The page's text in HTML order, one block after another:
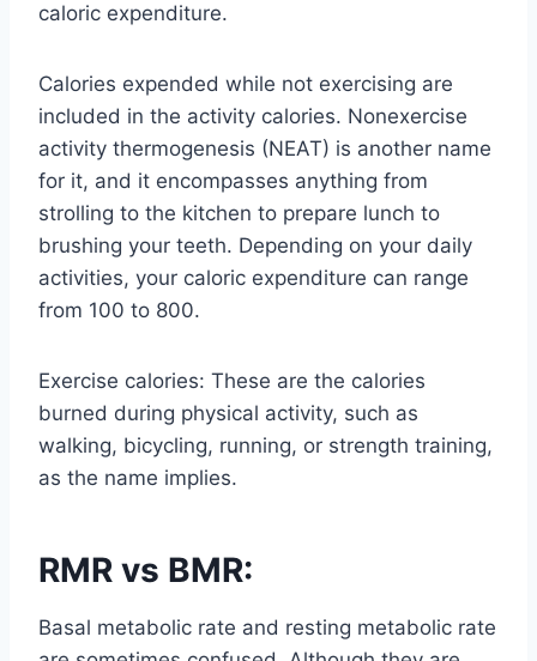
caloric expenditure.
Calories expended while not exercising are
included in the activity calories. Nonexercise
activity thermogenesis (NEAT) is another name
for it, and it encompasses anything from
strolling to the kitchen to prepare lunch to
brushing your teeth. Depending on your daily
activities, your caloric expenditure can range
from 100 to 800.
Exercise calories: These are the calories
burned during physical activity, such as
walking, bicycling, running, or strength training,
as the name implies.
RMR vs BMR:
Basal metabolic rate and resting metabolic rate